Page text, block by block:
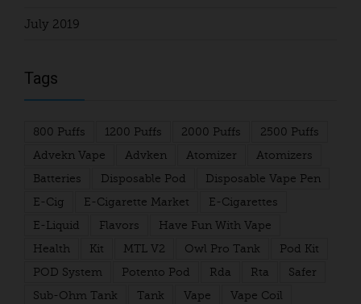
July 2019
Tags
800 Puffs 1200 Puffs 2000 Puffs
2500 Puffs
Advekn Vape
Advken Atomizer
Atomizers
Batteries
Disposable Pod
Disposable Vape Pen
E-Cig
E-Cigarette Market
E-Cigarettes
E-Liquid
Flavors
Have Fun With Vape
Health
Kit MTL V2 Owl Pro Tank
Pod Kit
POD System
Potento Pod Rda Rta
Safer
Sub-Ohm Tank
Tank Vape
Vape Coil